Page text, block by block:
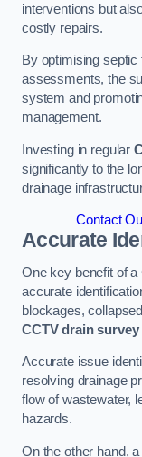
interventions but
costly repairs.
By optimising
assessments, the
system and
management.
Investing in regular
significantly to the
drainage
Contact
Accurate
One key benefit of
accurate
blockages,
CCTV drain
Accurate issue
resolving drainage
flow of wastewater,
hazards.
On the other hand,